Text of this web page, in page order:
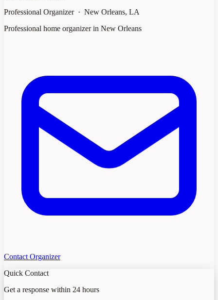
Professional Organizer · New Orleans, LA
Professional home organizer in New Orleans
Contact Organizer
Quick Contact
Get a response within 24 hours